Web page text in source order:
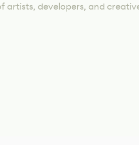
artists, developers, and